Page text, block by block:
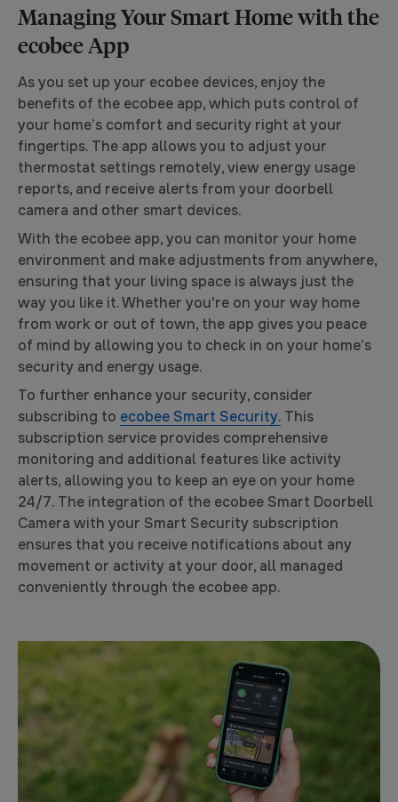
Managing Your Smart Home with the
ecobee App
As you set up your ecobee devices, enjoy the
benefits of the ecobee app, which puts control of
your home’s comfort and security right at your
fingertips. The app allows you to adjust your
thermostat settings remotely, view energy usage
reports, and receive alerts from your doorbell
camera and other smart devices.
With the ecobee app, you can monitor your home
environment and make adjustments from anywhere,
ensuring that your living space is always just the
way you like it. Whether you're on your way home
from work or out of town, the app gives you peace
of mind by allowing you to check in on your home’s
security and energy usage.
To further enhance your security, consider
subscribing to ecobee Smart Security. This
subscription service provides comprehensive
monitoring and additional features like activity
alerts, allowing you to keep an eye on your home
24/7. The integration of the ecobee Smart Doorbell
Camera with your Smart Security subscription
ensures that you receive notifications about any
movement or activity at your door, all managed
conveniently through the ecobee app.